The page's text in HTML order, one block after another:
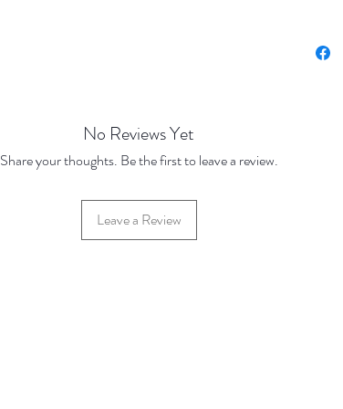
250
No Reviews Yet
Share your thoughts. Be the first to leave a review.
Leave a Review